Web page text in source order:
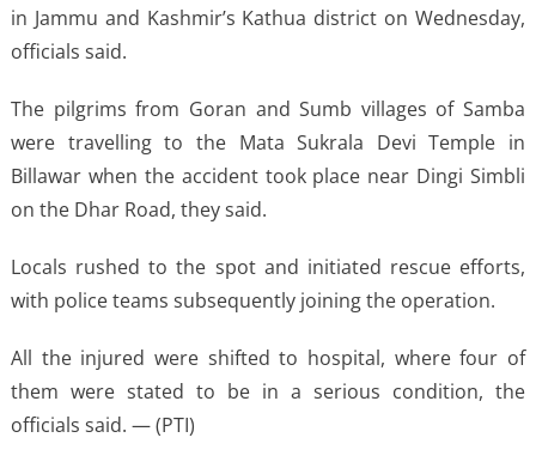
in Jammu and Kashmir’s Kathua district on Wednesday,
officials said.
The pilgrims from Goran and Sumb villages of Samba
were travelling to the Mata Sukrala Devi Temple in
Billawar when the accident took place near Dingi Simbli
on the Dhar Road, they said.
Locals rushed to the spot and initiated rescue efforts,
with police teams subsequently joining the operation.
All the injured were shifted to hospital, where four of
them were stated to be in a serious condition, the
officials said. — (PTI)